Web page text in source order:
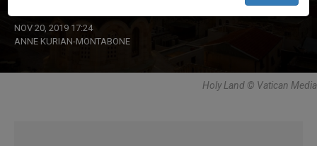
NOV 20, 2019 17:24
ANNE KURIAN-MONTABONE
Holy Land © Vatican Media